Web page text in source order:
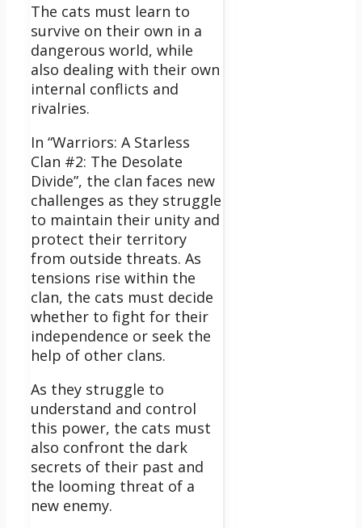
The cats must learn to
survive on their own in a
dangerous world, while
also dealing with their own
internal conflicts and
rivalries.
In “Warriors: A Starless
Clan #2: The Desolate
Divide”, the clan faces new
challenges as they struggle
to maintain their unity and
protect their territory
from outside threats. As
tensions rise within the
clan, the cats must decide
whether to fight for their
independence or seek the
help of other clans.
As they struggle to
understand and control
this power, the cats must
also confront the dark
secrets of their past and
the looming threat of a
new enemy.